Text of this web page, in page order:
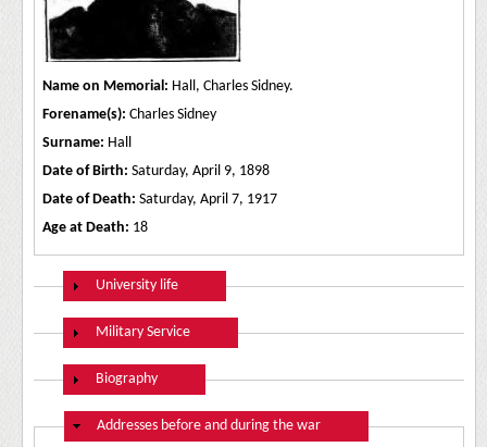
Name on Memorial: Hall, Charles Sidney.
Forename(s): Charles Sidney
Surname: Hall
Date of Birth: Saturday, April 9, 1898
Date of Death: Saturday, April 7, 1917
Age at Death: 18
Show
University life
Show
Military Service
Show
Biography
Hide
Addresses before and during the war